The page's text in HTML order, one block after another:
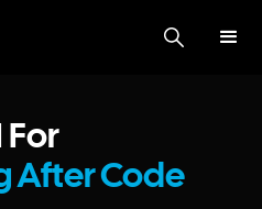
For
After Code